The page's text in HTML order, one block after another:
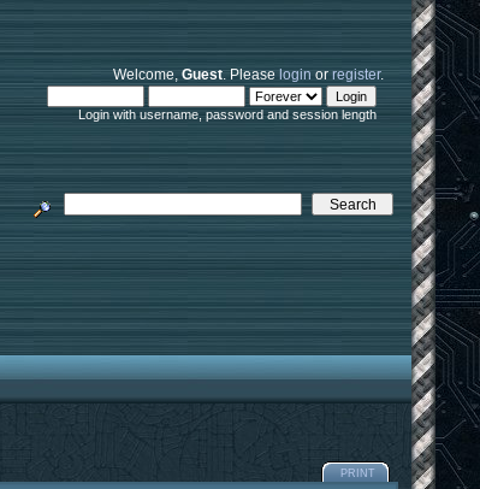
Welcome,Guest. Pleaselogin orregister.
Login with username, password and session length
PRINT